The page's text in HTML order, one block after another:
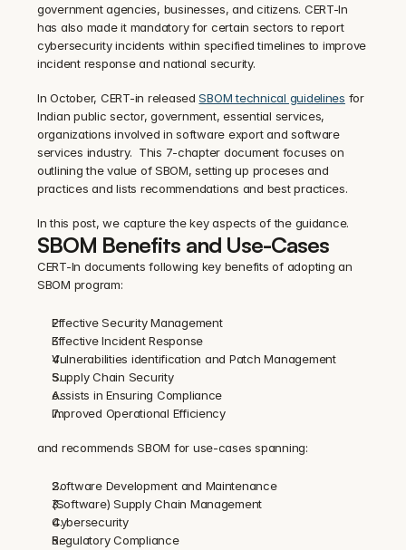
government agencies, businesses, and citizens. CERT-In
has also made it mandatory for certain sectors to report
cybersecurity incidents within specified timelines to improve
incident response and national security.
In October, CERT-in released SBOM technical guidelines for
Indian public sector, government, essential services,
organizations involved in software export and software
services industry.  This 7-chapter document focuses on
outlining the value of SBOM, setting up proceses and
practices and lists recommendations and best practices.
In this post, we capture the key aspects of the guidance.
SBOM Benefits and Use-Cases
CERT-In documents following key benefits of adopting an
SBOM program:
Effective Security Management
Effective Incident Response
Vulnerabilities identification and Patch Management
Supply Chain Security
Assists in Ensuring Compliance
Improved Operational Efficiency
and recommends SBOM for use-cases spanning:
Software Development and Maintenance
(Software) Supply Chain Management
Cybersecurity
Regulatory Compliance